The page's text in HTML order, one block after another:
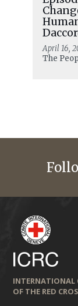
April 16,
The
INTERNATIONAL
OF THE RED